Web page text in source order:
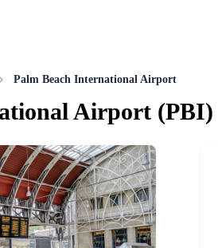
Palm Beach International Airport
Airport (PBI)